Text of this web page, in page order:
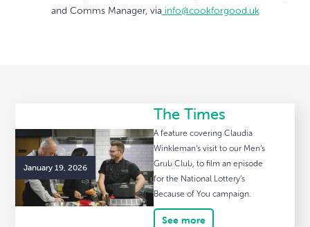
and Comms Manager, viainfo@cookforgood.uk
January 19, 2026
The Times
A feature covering Claudia
Winkleman’s visit to our Men’s
Grub Club, to film an episode
for the National Lottery’s
Because of You campaign.
See more